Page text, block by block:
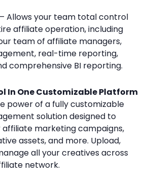
Allows your team total control
affiliate operation, including
team of affiliate managers,
real-time reporting,
comprehensive BI reporting.
In One Customizable Platform
power of a fully customizable
solution designed to
affiliate marketing campaigns,
assets, and more. Upload,
all your creatives across
network.